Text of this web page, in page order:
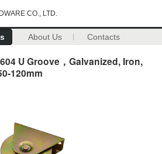
CO., LTD.
About Us Contacts
U Groove，Galvanized, Iron,
120mm